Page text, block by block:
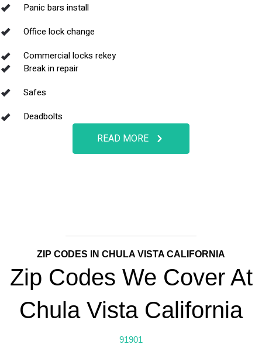
Panic bars install
Office lock change
Commercial locks rekey
Break in repair
Safes
Deadbolts
READ MORE
ZIP CODES IN CHULA VISTA CALIFORNIA
Zip Codes We Cover At
Chula Vista California
91901